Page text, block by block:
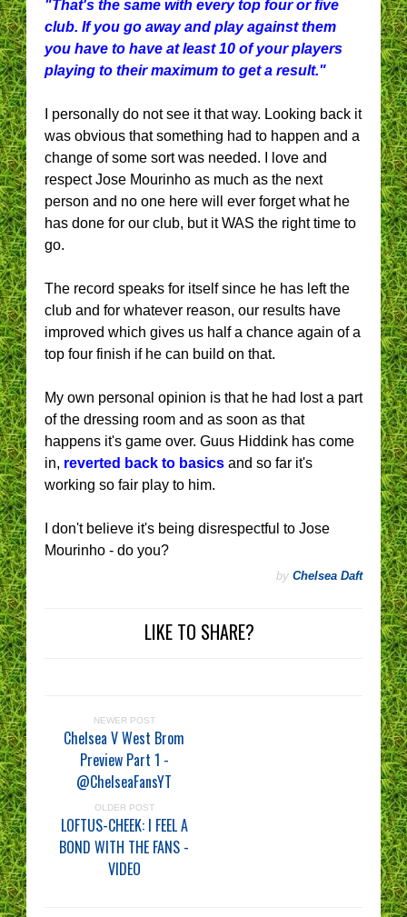
"That's the same with every top four or five
club. If you go away and play against them
you have to have at least 10 of your players
playing to their maximum to get a result."
I personally do not see it that way. Looking back it
was obvious that something had to happen and a
change of some sort was needed. I love and
respect Jose Mourinho as much as the next
person and no one here will ever forget what he
has done for our club, but it WAS the right time to
go.
The record speaks for itself since he has left the
club and for whatever reason, our results have
improved which gives us half a chance again of a
top four finish if he can build on that.
My own personal opinion is that he had lost a part
of the dressing room and as soon as that
happens it's game over. Guus Hiddink has come
in, reverted back to basics and so far it's
working so fair play to him.
I don't believe it's being disrespectful to Jose
Mourinho - do you?
by Chelsea Daft
LIKE TO SHARE?
NEWER POST
Chelsea V West Brom
Preview Part 1 -
@ChelseaFansYT
OLDER POST
LOFTUS-CHEEK: I FEEL A
BOND WITH THE FANS -
VIDEO